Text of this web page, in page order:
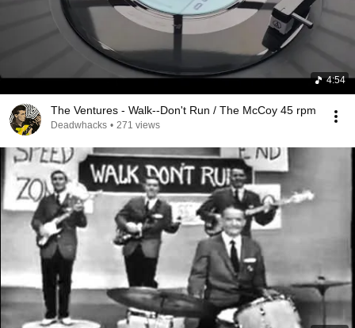
4:54
The Ventures - Walk--Don't Run / The McCoy 45 rpm
Deadwhacks • 271 views